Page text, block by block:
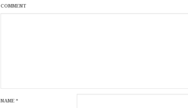
COMMENT
NAME*